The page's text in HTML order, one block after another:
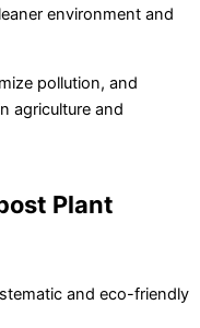
environment and
pollution, and
agriculture and
Plant
and eco-friendly